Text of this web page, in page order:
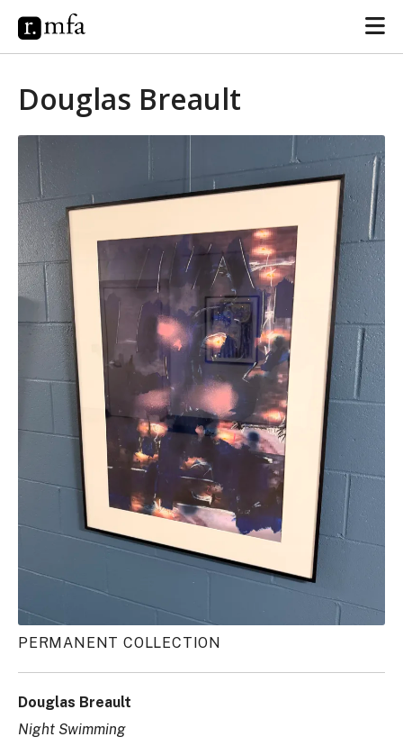
Douglas Breault
PERMANENT COLLECTION
Douglas Breault
Night Swimming